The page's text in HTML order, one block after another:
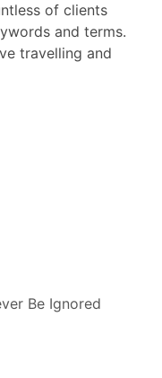
of clients
and terms.
travelling and
Be Ignored